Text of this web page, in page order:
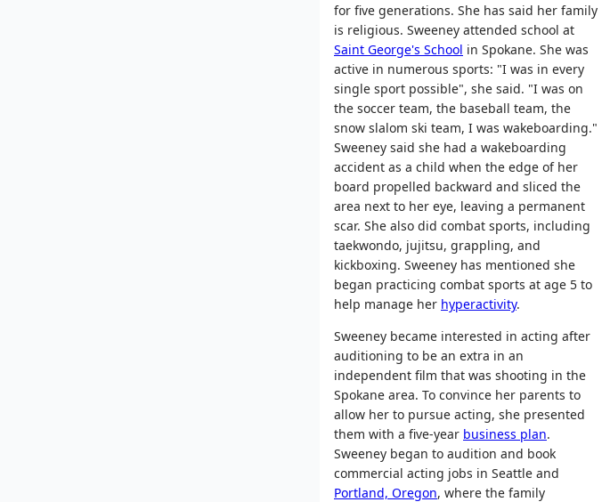
for five generations. She has said her family
is religious. Sweeney attended school at
Saint George's School in Spokane. She was
active in numerous sports: "I was in every
single sport possible", she said. "I was on
the soccer team, the baseball team, the
snow slalom ski team, I was wakeboarding."
Sweeney said she had a wakeboarding
accident as a child when the edge of her
board propelled backward and sliced the
area next to her eye, leaving a permanent
scar. She also did combat sports, including
taekwondo, jujitsu, grappling, and
kickboxing. Sweeney has mentioned she
began practicing combat sports at age 5 to
help manage her hyperactivity.
Sweeney became interested in acting after
auditioning to be an extra in an
independent film that was shooting in the
Spokane area. To convince her parents to
allow her to pursue acting, she presented
them with a five-year business plan.
Sweeney began to audition and book
commercial acting jobs in Seattle and
Portland, Oregon, where the family